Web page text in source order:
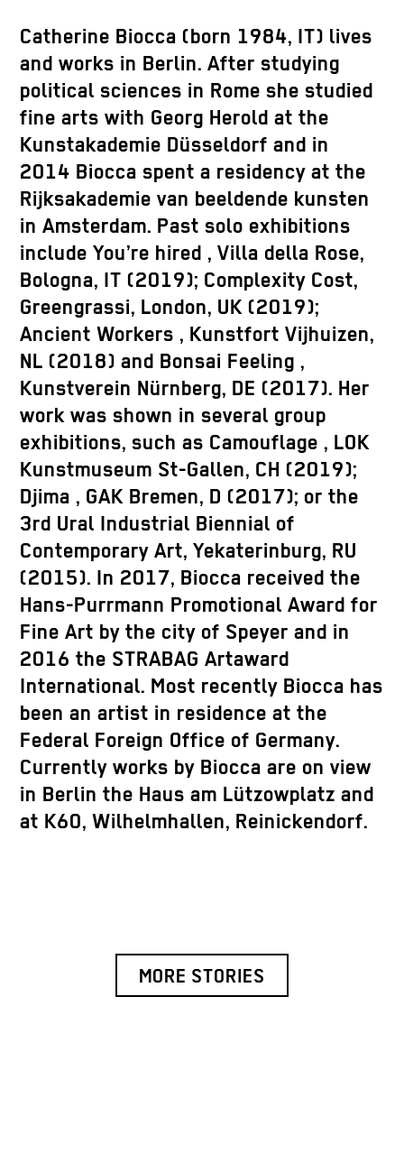
Catherine Biocca (born 1984, IT) lives
and works in Berlin. After studying
political sciences in Rome she studied
fine arts with Georg Herold at the
Kunstakademie Düsseldorf and in
2014 Biocca spent a residency at the
Rijksakademie van beeldende kunsten
in Amsterdam. Past solo exhibitions
includeYou’re hired , Villa della Rose,
Bologna, IT (2019); Complexity Cost,
Greengrassi, London, UK (2019);
Ancient Workers , Kunstfort Vijhuizen,
NL (2018) and Bonsai Feeling ,
Kunstverein Nürnberg, DE (2017). Her
work was shown in several group
exhibitions, such as Camouflage , LOK
Kunstmuseum St-Gallen, CH (2019);
Djima , GAK Bremen, D (2017); or the
3rd Ural Industrial Biennial of
Contemporary Art, Yekaterinburg, RU
(2015). In 2017, Biocca received the
Hans-Purrmann Promotional Award for
Fine Art by the city of Speyer and in
2016 the STRABAG Artaward
International. Most recently Biocca has
been an artist in residence at the
Federal Foreign Office of Germany.
Currently works by Biocca are on view
in Berlin the Haus am Lützowplatz and
at K60, Wilhelmhallen, Reinickendorf.
MORE STORIES